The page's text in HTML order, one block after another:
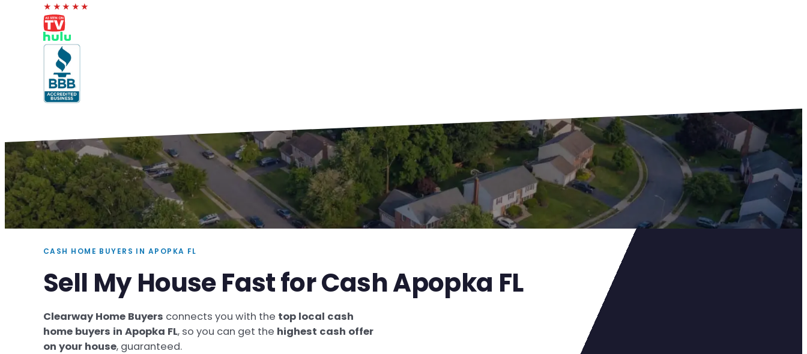
★★★★★
CASH HOME BUYERS IN APOPKA FL
Sell My House Fast for Cash Apopka FL
Clearway Home Buyers connects you with the top local cash
home buyers in Apopka FL, so you can get the highest cash offer
on your house, guaranteed.